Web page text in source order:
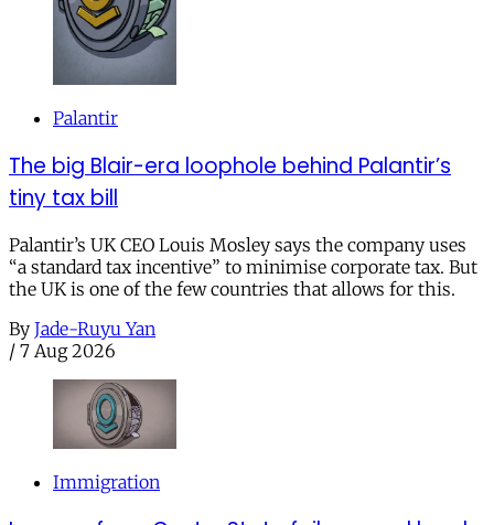
Palantir
The big Blair-era loophole behind Palantir’s
tiny tax bill
Palantir’s UK CEO Louis Mosley says the company uses
“a standard tax incentive” to minimise corporate tax. But
the UK is one of the few countries that allows for this.
By Jade-Ruyu Yan
/ 7 Aug 2026
Immigration